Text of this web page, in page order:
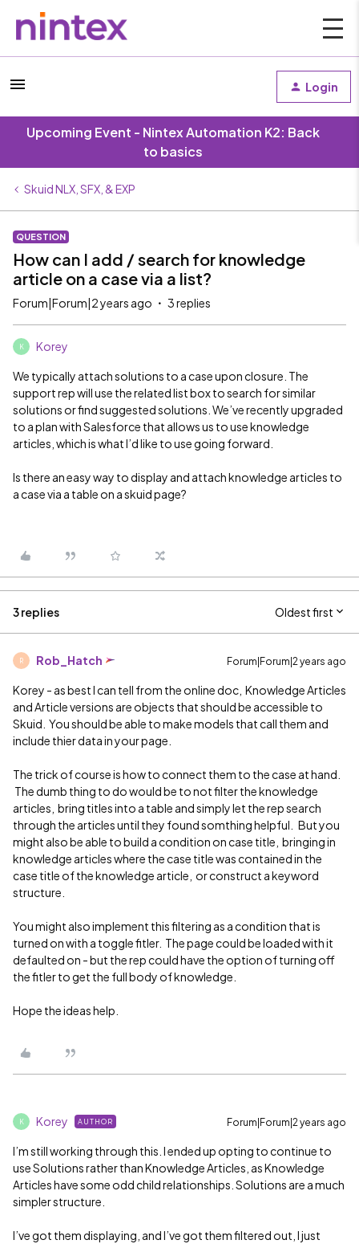
Login
Upcoming Event - Nintex Automation K2: Back
to basics
Skuid NLX, SFX, & EXP
QUESTION
How can I add / search for knowledge
article on a case via a list?
Forum|Forum|2 years ago 3 replies
K Korey
We typically attach solutions to a case upon closure. The
support rep will use the related list box to search for similar
solutions or find suggested solutions. We’ve recently upgraded
to a plan with Salesforce that allows us to use knowledge
articles, which is what I’d like to use going forward.
Is there an easy way to display and attach knowledge articles to
a case via a table on a skuid page?
3 replies Oldest first
R Rob_Hatch Forum|Forum|2 years ago
Korey - as best I can tell from the online doc, Knowledge Articles
and Article versions are objects that should be accessible to
Skuid. You should be able to make models that call them and
include thier data in your page.
The trick of course is how to connect them to the case at hand.
The dumb thing to do would be to not filter the knowledge
articles, bring titles into a table and simply let the rep search
through the articles until they found somthing helpful. But you
might also be able to build a condition on case title, bringing in
knowledge articles where the case title was contained in the
case title of the knowledge article, or construct a keyword
structure.
You might also implement this filtering as a condition that is
turned on with a toggle fitler. The page could be loaded with it
defaulted on - but the rep could have the option of turning off
the fitler to get the full body of knowledge.
Hope the ideas help.
K Korey AUTHOR Forum|Forum|2 years ago
I’m still working through this. I ended up opting to continue to
use Solutions rather than Knowledge Articles, as Knowledge
Articles have some odd child relationships. Solutions are a much
simpler structure.
I’ve got them displaying, and I’ve got them filtered out, I just